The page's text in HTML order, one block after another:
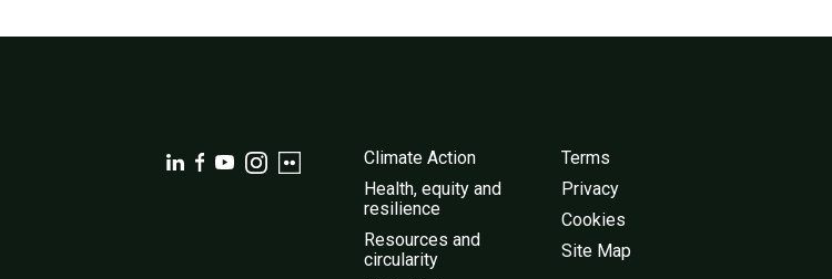
Climate Action
Health, equity and
resilience
Resources and
circularity
Terms
Privacy
Cookies
Site Map